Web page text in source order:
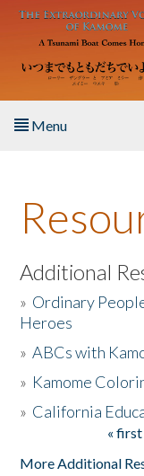
Skip to main content
Menu
About the Book
Listen to the Book
Activities
The Story & Student
Additional
» Ordinary
Heroes
»ABCs with
» Kamome
» California
« first
More Additional